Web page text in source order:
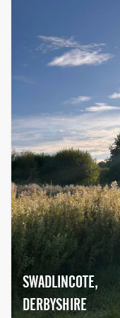
SWADLINCOTE,
DERBYSHIRE